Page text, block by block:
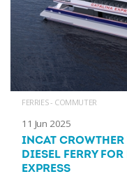
FERRIES - COMMUTER
11 Jun 2025
INCAT CROWTHER
DIESEL FERRY
EXPRESS